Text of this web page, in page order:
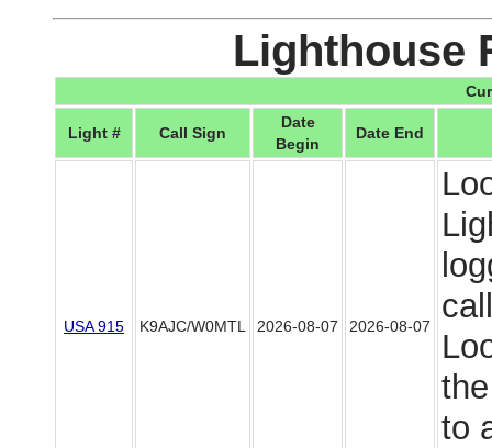
Lighthouse
Light # Call Sign
Date
Begin
Date End
USA 915 K9AJC/W0MTL 2026-08-07 2026-08-07
to